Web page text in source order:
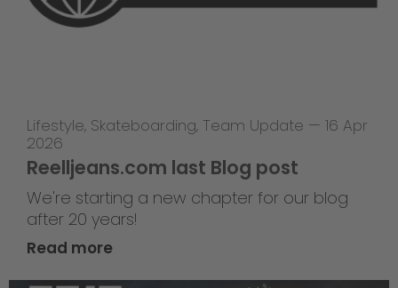
Lifestyle, Skateboarding, Team Update — 16 Apr
2026
Reelljeans.com last Blog post
We're starting a new chapter for our blog
after 20 years!
Read more